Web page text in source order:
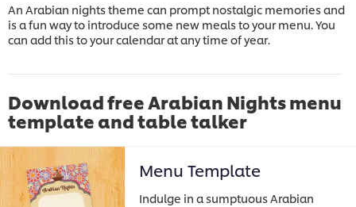
An Arabian nights theme can prompt nostalgic memories and
is a fun way to introduce some new meals to your menu. You
can add this to your calendar at any time of year.
Download free Arabian Nights menu
template and table talker
Menu Template
Indulge in a sumptuous Arabian